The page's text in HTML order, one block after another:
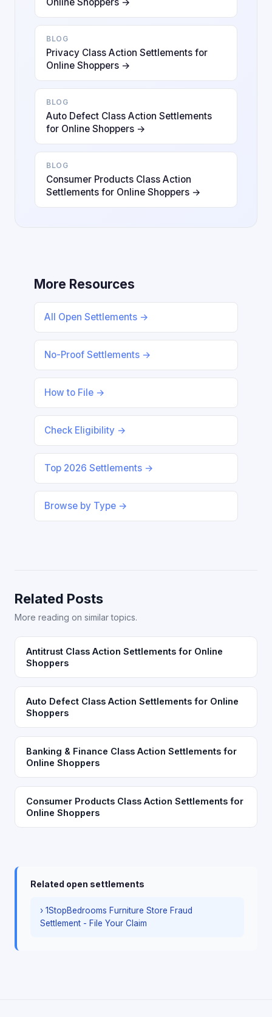
BLOG
Privacy Class Action Settlements for
Online Shoppers →
BLOG
Auto Defect Class Action Settlements
for Online Shoppers →
BLOG
Consumer Products Class Action
Settlements for Online Shoppers →
More Resources
All Open Settlements →
No-Proof Settlements →
How to File →
Check Eligibility →
Top 2026 Settlements →
Browse by Type →
Related Posts
More reading on similar topics.
Antitrust Class Action Settlements for Online
Shoppers
Auto Defect Class Action Settlements for Online
Shoppers
Banking & Finance Class Action Settlements for
Online Shoppers
Consumer Products Class Action Settlements for
Online Shoppers
Related open settlements
› 1StopBedrooms Furniture Store Fraud
Settlement - File Your Claim